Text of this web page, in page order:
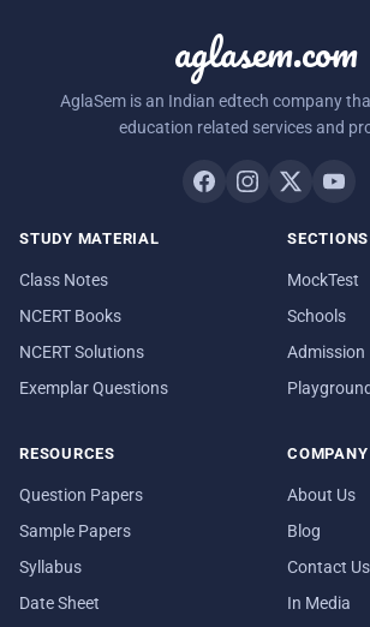
aglasem.com
AglaSem is an Indian edtech company
education related services and
STUDY MATERIAL
Class Notes
NCERT Books
NCERT Solutions
Exemplar Questions
SECTIONS
MockTest
Schools
Admission
Playground
RESOURCES
Question Papers
Sample Papers
Syllabus
Date Sheet
COMPANY
About Us
Blog
Contact Us
In Media